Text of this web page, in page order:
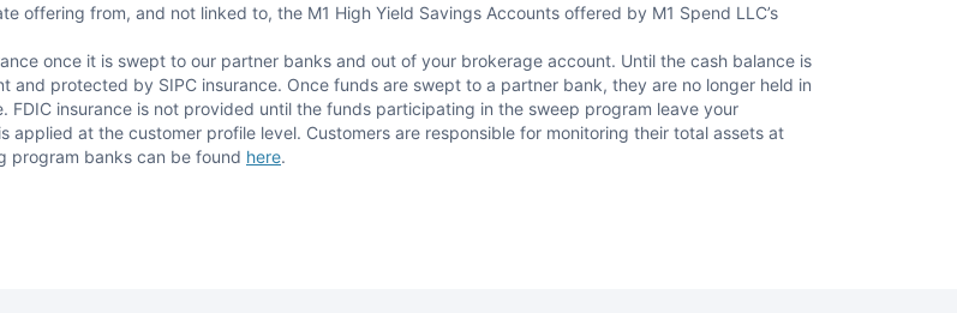
offering from, and not linked to, the M1 High Yield Savings Accounts offered by M1 Spend LLC’s
once it is swept to our partner banks and out of your brokerage account. Until the cash balance is
protected by SIPC insurance. Once funds are swept to a partner bank, they are no longer held in
insurance is not provided until the funds participating in the sweep program leave your
at the customer profile level. Customers are responsible for monitoring their total assets at
program banks can be found here.